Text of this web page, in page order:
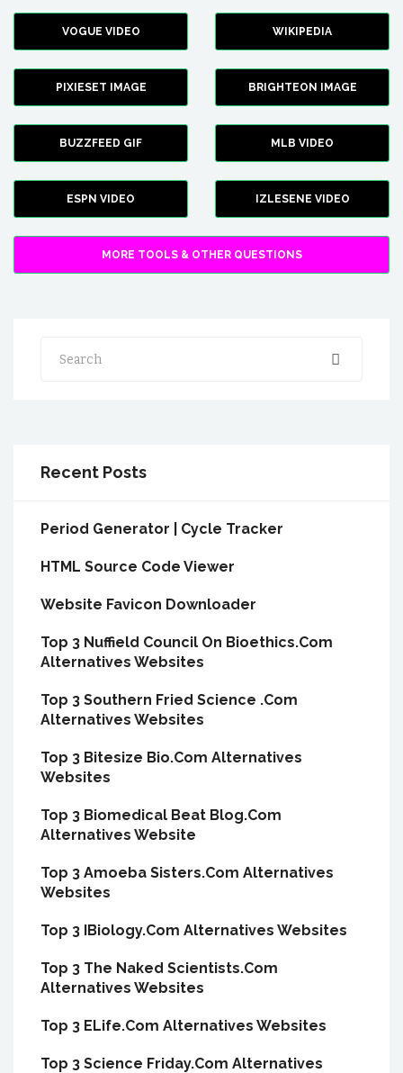
VOGUE VIDEO WIKIPEDIA
PIXIESET IMAGE BRIGHTEON IMAGE
BUZZFEED GIF MLB VIDEO
ESPN VIDEO IZLESENE VIDEO
MORE TOOLS & OTHER QUESTIONS
Search
Recent Posts
Period Generator | Cycle Tracker
HTML Source Code Viewer
Website Favicon Downloader
Top 3 Nuffield Council On Bioethics.Com
Alternatives Websites
Top 3 Southern Fried Science .Com
Alternatives Websites
Top 3 Bitesize Bio.Com Alternatives
Websites
Top 3 Biomedical Beat Blog.Com
Alternatives Website
Top 3 Amoeba Sisters.Com Alternatives
Websites
Top 3 IBiology.Com Alternatives Websites
Top 3 The Naked Scientists.Com
Alternatives Websites
Top 3 ELife.Com Alternatives Websites
Top 3 Science Friday.Com Alternatives